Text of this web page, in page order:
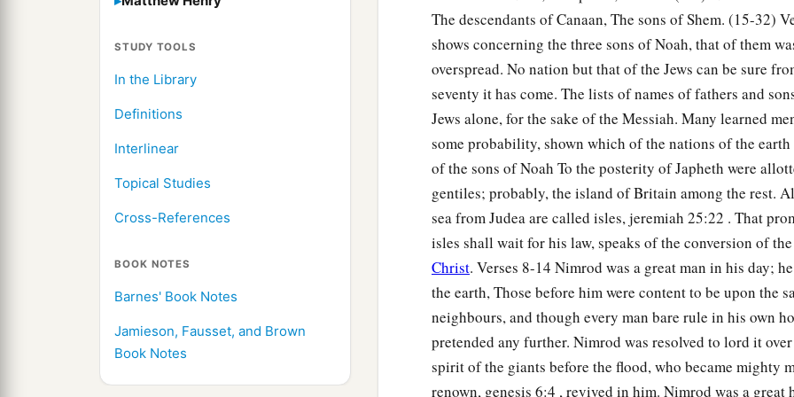
STUDY TOOLS
In the Library
Definitions
Interlinear
Topical Studies
Cross-References
BOOK NOTES
Barnes' Book Notes
Jamieson, Fausset, and Brown
Book Notes
And the border of the Canaanites was from Sidon as you
Gaza; then as you go toward Sodom, Gomorrah, Admah,
Thesewerethe sons of Ham, according to their families,
languages, in their landsandin their nations.
Andchildrenwere born also to Shem, the father of all the
brother of Japheth the elder. ‡
The sons of ShemwereElam, Asshur, Arphaxad, Lud,
The sons of AramwereUz, Hul, Gether, and Mash. ‡
Arphaxad begot Salah, and Salah begot Eber. ‡
aTo Eber were born two sons: the name of onewas1Peleg,
was divided; and his brother’s namewasJoktan. ‡
The descendants of Canaan, The sons of Shem. (15-32)
shows concerning the three sons of Noah, that of them
overspread. No nation but that of the Jews can be sure
seventy it has come. The lists of names of fathers and
Jews alone, for the sake of the Messiah. Many learned
some probability, shown which of the nations of the earth
of the sons of Noah To the posterity of Japheth were
gentiles; probably, the island of Britain among the rest.
sea from Judea are called isles, jeremiah 25:22 . That
isles shall wait for his law, speaks of the conversion of
Christ. Verses 8-14 Nimrod was a great man in his day;
the earth, Those before him were content to be upon the
neighbours, and though every man bare rule in his own
pretended any further. Nimrod was resolved to lord it
spirit of the giants before the flood, who became mighty
renown, genesis 6:4 , revived in him. Nimrod was a great